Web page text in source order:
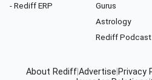
- Rediff ERP
Gurus
Astrology
Rediff Podcast
About Rediff Advertise Privacy